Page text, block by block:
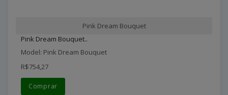
Pink Dream Bouquet
Pink Dream Bouquet..
Model: Pink Dream Bouquet
R$754,27
Comprar